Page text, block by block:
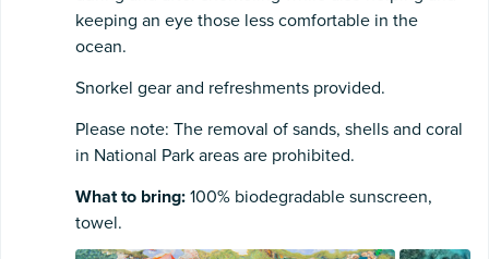
keeping an eye those less comfortable in the
ocean.
Snorkel gear and refreshments provided.
Please note: The removal of sands, shells and coral
in National Park areas are prohibited.
What to bring: 100% biodegradable sunscreen,
towel.